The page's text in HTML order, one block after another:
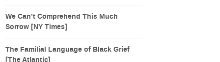
We Can’t Comprehend This Much
Sorrow [NY Times]
The Familial Language of Black Grief